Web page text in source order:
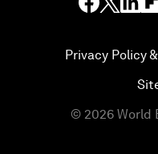
Privacy Policy
© 2026 World